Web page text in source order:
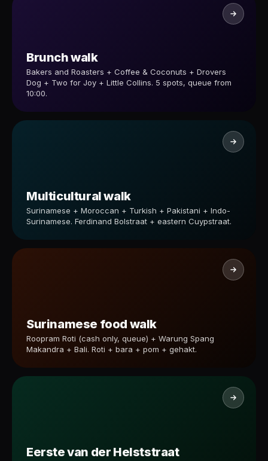
Brunch walk
Bakers and Roasters + Coffee & Coconuts + Drovers
Dog + Two for Joy + Little Collins. 5 spots, queue from
10:00.
Multicultural walk
Surinamese + Moroccan + Turkish + Pakistani + Indo-
Surinamese. Ferdinand Bolstraat + eastern Cuypstraat.
Surinamese food walk
Roopram Roti (cash only, queue) + Warung Spang
Makandra + Bali. Roti + bara + pom + gehakt.
Eerste van der Helststraat